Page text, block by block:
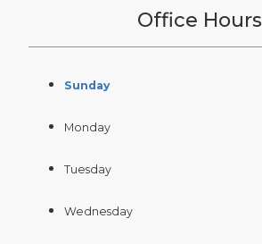
Office Hours
Sunday
Monday
Tuesday
Wednesday